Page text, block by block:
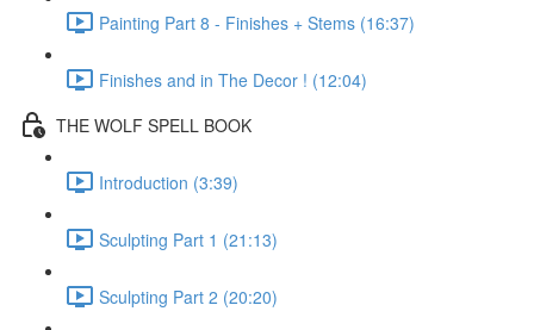
Painting Part 8 - Finishes + Stems (16:37)
Finishes and in The Decor ! (12:04)
THE WOLF SPELL BOOK
Introduction (3:39)
Sculpting Part 1 (21:13)
Sculpting Part 2 (20:20)